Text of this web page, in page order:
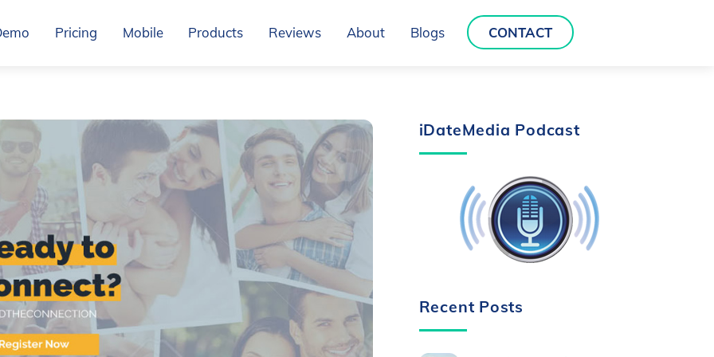
Pricing Mobile Products Reviews About Blogs CONTACT
iDateMedia Podcast
Recent Posts